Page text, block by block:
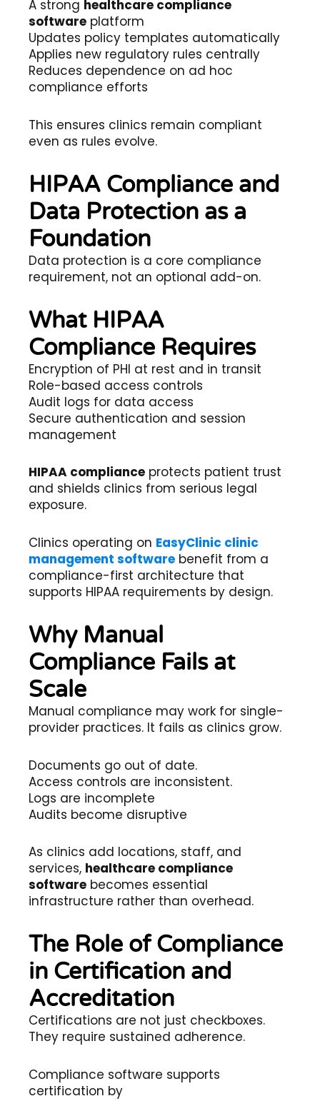
A strong healthcare compliance
software platform
Updates policy templates automatically
Applies new regulatory rules centrally
Reduces dependence on ad hoc
compliance efforts
This ensures clinics remain compliant
even as rules evolve.
HIPAA Compliance and
Data Protection as a
Foundation
Data protection is a core compliance
requirement, not an optional add-on.
What HIPAA
Compliance Requires
Encryption of PHI at rest and in transit
Role-based access controls
Audit logs for data access
Secure authentication and session
management
HIPAA compliance protects patient trust
and shields clinics from serious legal
exposure.
Clinics operating on EasyClinic clinic
management software benefit from a
compliance-first architecture that
supports HIPAA requirements by design.
Why Manual
Compliance Fails at
Scale
Manual compliance may work for single-
provider practices. It fails as clinics grow.
Documents go out of date.
Access controls are inconsistent.
Logs are incomplete
Audits become disruptive
As clinics add locations, staff, and
services, healthcare compliance
software becomes essential
infrastructure rather than overhead.
The Role of Compliance
in Certification and
Accreditation
Certifications are not just checkboxes.
They require sustained adherence.
Compliance software supports
certification by